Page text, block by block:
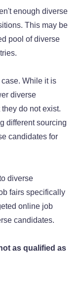
enough diverse
This may be
pool of diverse
While it is
diverse
do not exist.
different sourcing
candidates for
diverse
fairs specifically
online job
candidates.
as qualified as